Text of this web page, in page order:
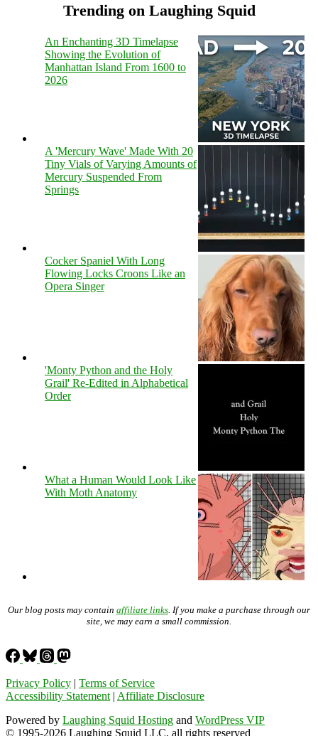
Trending on Laughing Squid
An Enchanting 3D Timelapse
Showing the Evolution of
Manhattan Island From 1600 to
2026
A 'Mercury Wave' Made With 20
Tiny Vials of Varying Amounts of
Mercury Suspended From
Springs
Cocker Spaniel With Long
Flowing Locks Croons Like an
Opera Singer
'Monty Python and the Holy
Grail' Re-Edited in Alphabetical
Order
What a Human Would Look Like
With Moth Anatomy
Our blog posts may contain affiliate links . If you make a purchase through our
site, we may earn a small commission.
Privacy Policy | Terms of Service
Accessibility Statement | Affiliate Disclosure
Powered by Laughing Squid Hosting and WordPress VIP
© 1995-2026 Laughing Squid LLC, all rights reserved